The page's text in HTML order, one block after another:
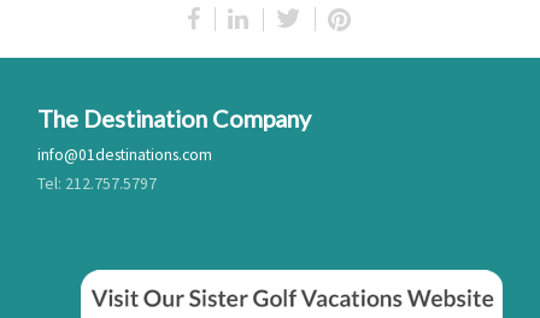
The Destination Company
info@01destinations.com
Tel: 212.757.5797